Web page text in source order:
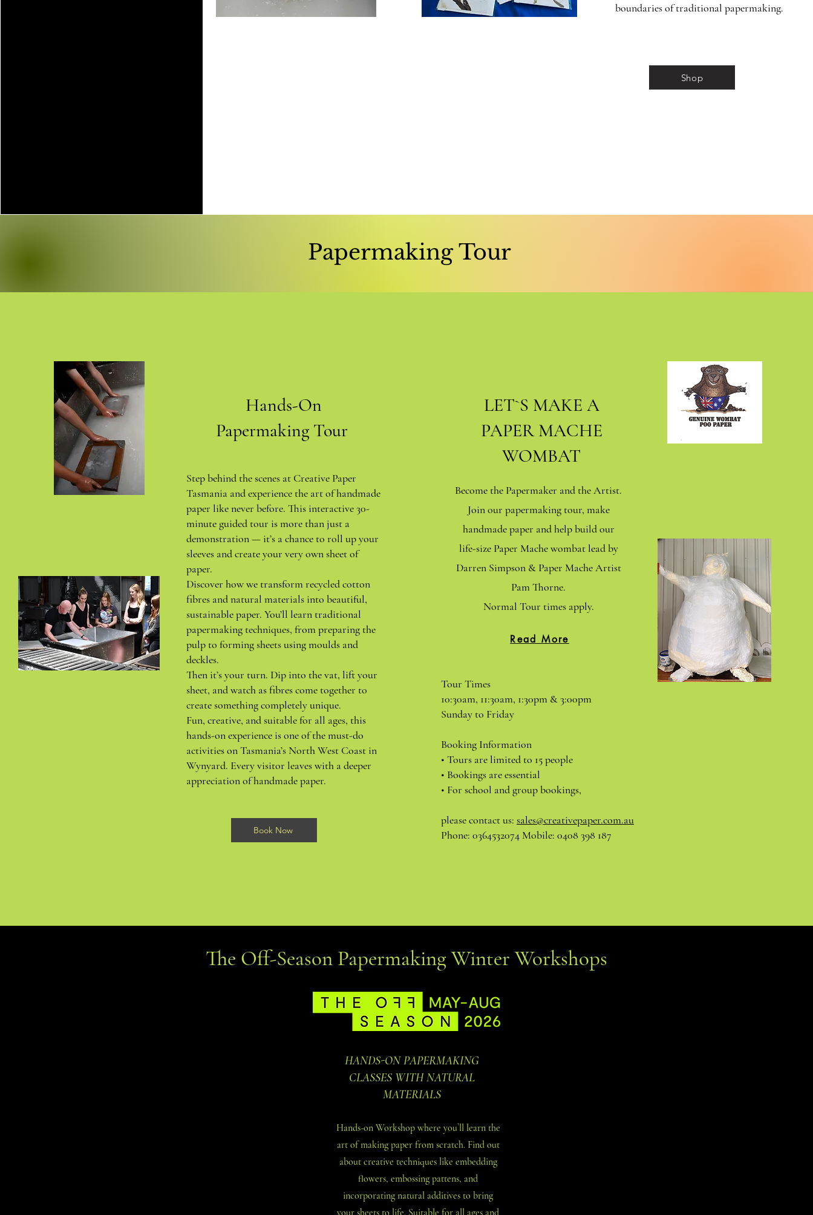
boundaries of traditional papermaking.
Shop
Papermaking Tour
Hands-On
Papermaking Tour
Step behind the scenes at Creative Paper
Tasmania and experience the art of handmade
paper like never before. This interactive 30-
minute guided tour is more than just a
demonstration — it’s a chance to roll up your
sleeves and create your very own sheet of
paper.
Discover how we transform recycled cotton
fibres and natural materials into beautiful,
sustainable paper. You’ll learn traditional
papermaking techniques, from preparing the
pulp to forming sheets using moulds and
deckles.
Then it’s your turn. Dip into the vat, lift your
sheet, and watch as fibres come together to
create something completely unique.
Fun, creative, and suitable for all ages, this
hands-on experience is one of the must-do
activities on Tasmania’s North West Coast in
Wynyard. Every visitor leaves with a deeper
appreciation of handmade paper.
Book Now
LET`S MAKE A
PAPER MACHE
WOMBAT
Become the Papermaker and the Artist.
Join our papermaking tour, make
handmade paper and help build our
life-size Paper Mache wombat lead by
Darren Simpson & Paper Mache Artist
Pam Thorne.
Normal Tour times apply.
Tour Times
10:30am, 11:30am, 1:30pm & 3:00pm
Sunday to Friday
Booking Information
• Tours are limited to 15 people
• Bookings are essential
• For school and group bookings,
please contact us: sales@creativepaper.com.au
Phone: 0364532074 Mobile: 0408 398 187
Read More
The Off-Season Papermaking Winter Workshops
HANDS-ON PAPERMAKING
CLASSES WITH NATURAL
MATERIALS
Hands-on Workshop where you`ll learn the
art of making paper from scratch. Find out
about creative techniques like embedding
flowers, embossing pattens, and
incorporating natural additives to bring
your sheets to life. Suitable for all ages and